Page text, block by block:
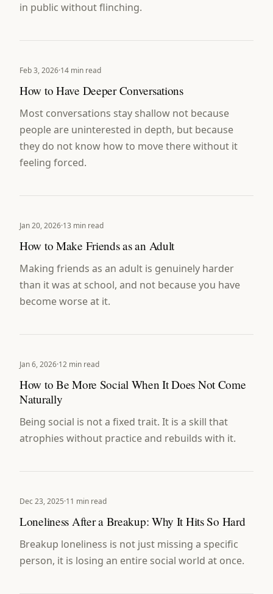
in public without flinching.
Feb 3, 2026·14 min read
How to Have Deeper Conversations
Most conversations stay shallow not because
people are uninterested in depth, but because
they do not know how to move there without it
feeling forced.
Jan 20, 2026·13 min read
How to Make Friends as an Adult
Making friends as an adult is genuinely harder
than it was at school, and not because you have
become worse at it.
Jan 6, 2026·12 min read
How to Be More Social When It Does Not Come
Naturally
Being social is not a fixed trait. It is a skill that
atrophies without practice and rebuilds with it.
Dec 23, 2025·11 min read
Loneliness After a Breakup: Why It Hits So Hard
Breakup loneliness is not just missing a specific
person, it is losing an entire social world at once.